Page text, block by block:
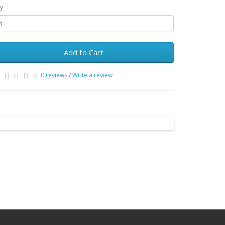
Add to Cart
0 reviews/Write a review